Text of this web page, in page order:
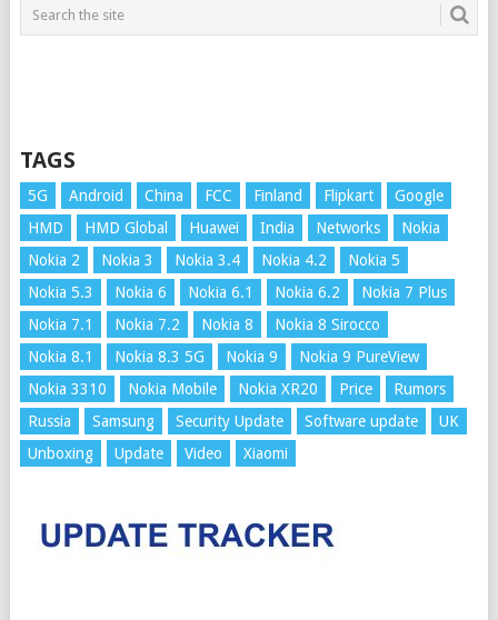
TAGS
5G Android China FCC Finland Flipkart
Google
HMD
HMD Global Huawei India Networks
Nokia
Nokia 2
Nokia 3 Nokia 3.4 Nokia 4.2
Nokia 5
Nokia 5.3
Nokia 6 Nokia 6.1 Nokia 6.2
Nokia 7 Plus
Nokia 7.1
Nokia 7.2 Nokia 8
Nokia 8 Sirocco
Nokia 8.1
Nokia 8.3 5G Nokia 9
Nokia 9 PureView
Nokia 3310
Nokia Mobile Nokia XR20 Price
Rumors
Russia
Samsung Security Update Software update
UK
Unboxing
Update Video Xiaomi